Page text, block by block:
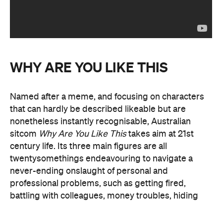
WHY ARE YOU LIKE THIS
Named after a meme, and focusing on characters
that can hardly be described likeable but are
nonetheless instantly recognisable, Australian
sitcom Why Are You Like Thistakes aim at 21st
century life. Its three main figures are all
twentysomethings endeavouring to navigate a
never-ending onslaught of personal and
professional problems, such as getting fired,
battling with colleagues, money troubles, hiding